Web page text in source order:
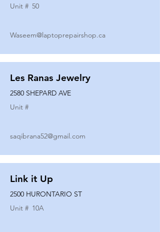
Unit # 50
Waseem@laptoprepairshop.ca
Les Ranas Jewelry
2580 SHEPARD AVE
Unit #
saqibrana52@gmail.com
Link it Up
2500 HURONTARIO ST
Unit # 10A